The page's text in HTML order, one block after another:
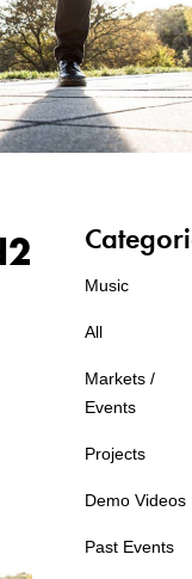
Music
All
Markets /
Events
Projects
Demo Videos
Past Events